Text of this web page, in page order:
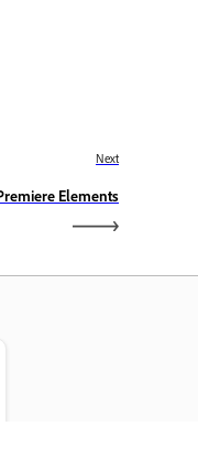
Next
Elements